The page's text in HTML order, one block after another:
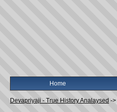
Home
Devapriyaji - True History Analaysed ->